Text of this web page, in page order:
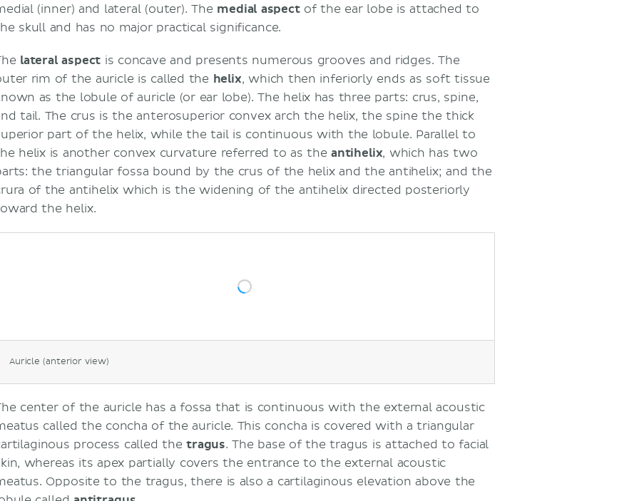
Motion sickness
Vertigo
Related articles
Related videos
(inner) and lateral (outer). The medial aspectof the ear lobe is attached to
skull and has no major practical significance.
lateral aspect is concave and presents numerous grooves and ridges. The
rim of the auricle is called the helix, which then inferiorly ends as soft tissue
as the lobule of auricle (or ear lobe). The helix has three parts: crus, spine,
tail. The crus is the anterosuperior convex arch the helix, the spine the thick
part of the helix, while the tail is continuous with the lobule. Parallel to
helix is another convex curvature referred to as the antihelix, which has two
the triangular fossa bound by the crus of the helix and the antihelix; and the
of the antihelix which is the widening of the antihelix directed posteriorly
the helix.
Auricle (anterior view)
center of the auricle has a fossa that is continuous with the external acoustic
called the concha of the auricle. This concha is covered with a triangular
process called thetragus. The base of the tragus is attached to facial
whereas its apex partially covers the entrance to the external acoustic
Opposite to the tragus, there is also a cartilaginous elevation above the